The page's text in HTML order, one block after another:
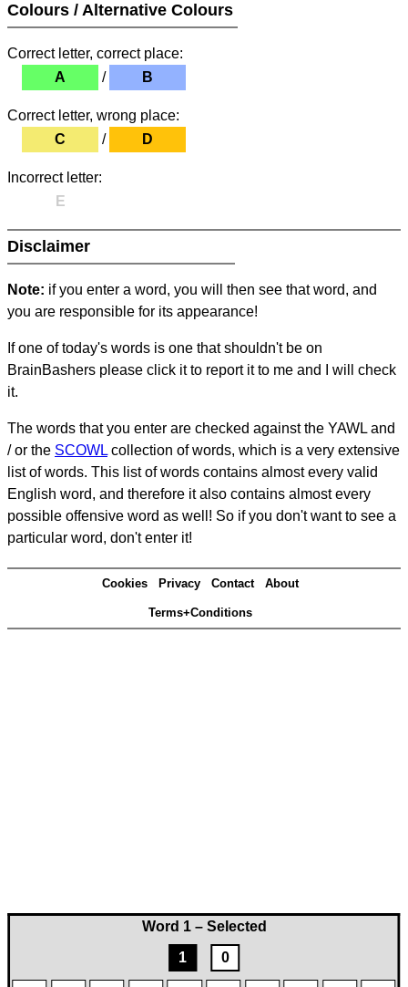
Word 1 – Selected
1
0
Colours / Alternative Colours
Correct letter, correct place:
A
/ B
Correct letter, wrong place:
C
/ D
Incorrect letter:
E
Disclaimer
Note: if you enter a word, you will then see that word, and
you are responsible for its appearance!
If one of today's words is one that shouldn't be on
BrainBashers please click it to report it to me and I will check
it.
The words that you enter are checked against the YAWL and
/ or the SCOWL collection of words, which is a very extensive
list of words. This list of words contains almost every valid
English word, and therefore it also contains almost every
possible offensive word as well! So if you don't want to see a
particular word, don't enter it!
Cookies Privacy Contact About
Terms+Conditions